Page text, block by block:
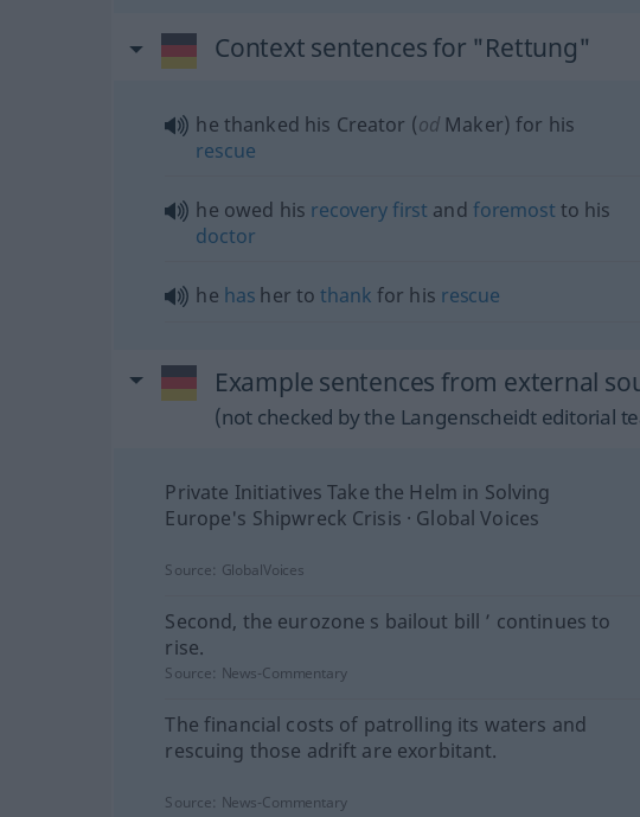
Context sentences for "Rettung"
he thanked his Creator (od Maker) for his
rescue
he owed his recoveryfirst and foremost to his
doctor
he has her tothank for his rescue
Example sentences from external
(not checked by the Langenscheidt editorial
Private Initiatives Take the Helm in Solving
Europe's Shipwreck Crisis · Global Voices
Source: GlobalVoices
Second, the eurozone s bailout bill ’ continues to
rise.
Source: News-Commentary
The financial costs of patrolling its waters and
rescuing those adrift are exorbitant.
Source: News-Commentary